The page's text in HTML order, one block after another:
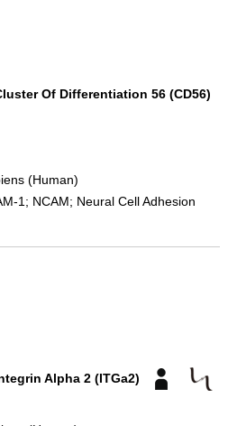
Of Differentiation 56 (CD56)
(Human)
1; NCAM; Neural Cell Adhesion
Alpha 2 (ITGa2)